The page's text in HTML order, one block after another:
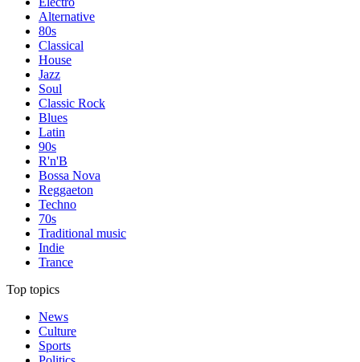
Alternative
80s
Classical
House
Jazz
Soul
Classic Rock
Blues
Latin
90s
R'n'B
Bossa Nova
Reggaeton
Techno
70s
Traditional music
Indie
Trance
Top topics
News
Culture
Sports